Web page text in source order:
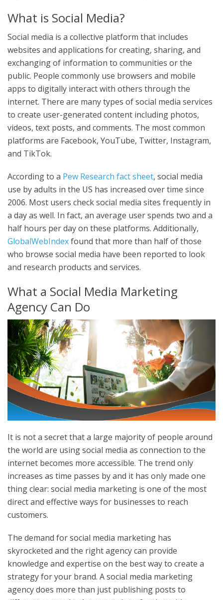
What is Social Media?
Social media is a collective platform that includes
websites and applications for creating, sharing, and
exchanging of information to communities or the
public. People commonly use browsers and mobile
apps to digitally interact with others through the
internet. There are many types of social media services
to create user-generated content including photos,
videos, text posts, and comments. The most common
platforms are Facebook, YouTube, Twitter, Instagram,
and TikTok.
According to a Pew Research fact sheet, social media
use by adults in the US has increased over time since
2006. Most users check social media sites frequently in
a day as well. In fact, an average user spends two and a
half hours per day on these platforms. Additionally,
GlobalWebIndexfound that more than half of those
who browse social media have been reported to look
and research products and services.
What a Social Media Marketing
Agency Can Do
It is not a secret that a large majority of people around
the world are using social media as connection to the
internet becomes more accessible. The trend only
increases as time passes by and it has only made one
thing clear: social media marketing is one of the most
direct and effective ways for businesses to reach
customers.
The demand for social media marketing has
skyrocketed and the right agency can provide
knowledge and expertise on the best way to create a
strategy for your brand. A social media marketing
agency does more than just publishing posts to